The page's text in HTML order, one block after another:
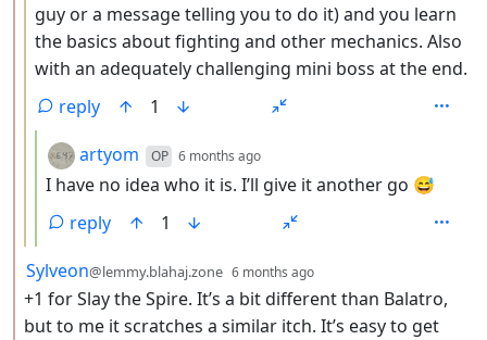
guy or a message telling you to do it) and you learn
the basics about fighting and other mechanics. Also
with an adequately challenging mini boss at the end.
reply
1
by
artyom OP 6 months ago
I have no idea who it is. I’ll give it another go 😅
reply
1
by
Sylveon@lemmy.blahaj.zone 6 months ago
+1 for Slay the Spire. It’s a bit different than Balatro,
but to me it scratches a similar itch. It’s easy to get